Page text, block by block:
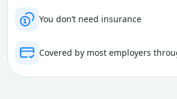
You don’t need insurance
Covered by most employers